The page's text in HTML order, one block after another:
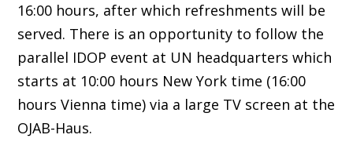
16:00 hours, after which refreshments will be
served. There is an opportunity to follow the
parallel IDOP event at UN headquarters which
starts at 10:00 hours New York time (16:00
hours Vienna time) via a large TV screen at the
OJAB-Haus.